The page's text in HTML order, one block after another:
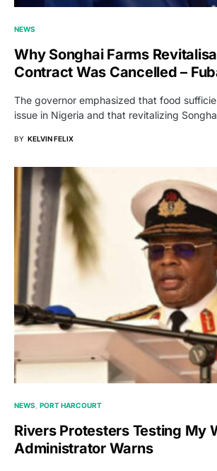
NEWS
Why Songhai Farms
Contract Was Cancelled –
The governor emphasized that food
issue in Nigeria and that revitalizing
BY KELVIN FELIX
NEWS PORT HARCOURT
Rivers Protesters Testing My
Administrator Warns